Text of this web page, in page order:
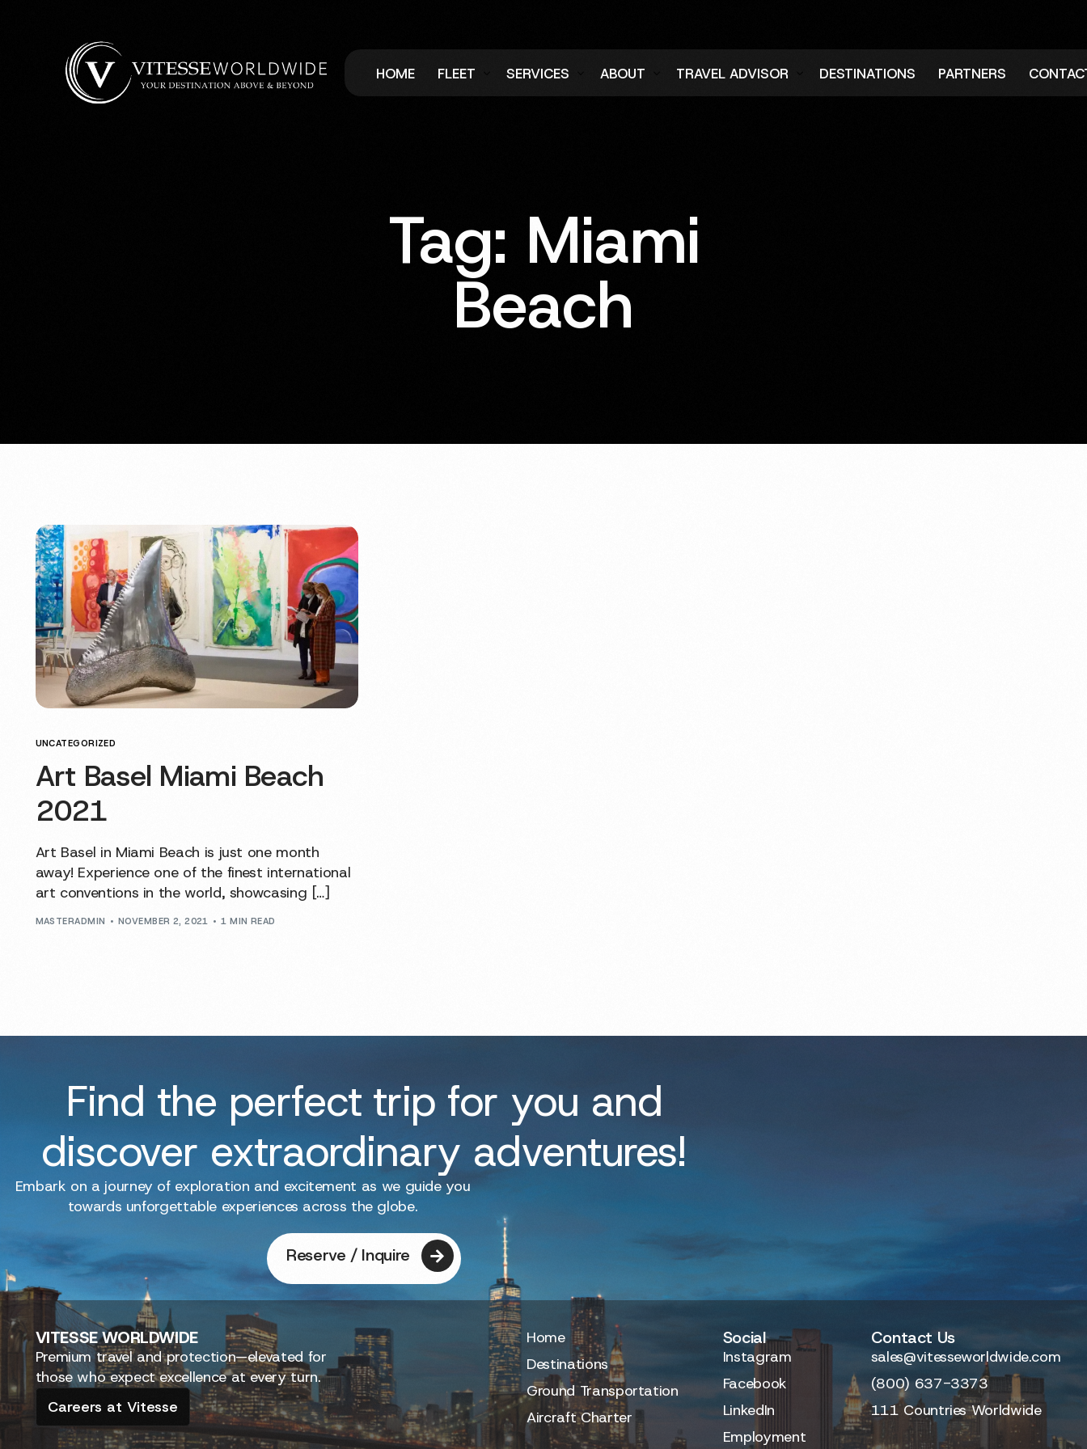
HOME FLEET SERVICES ABOUT
Blog
TRAVEL ADVISOR DESTINATIONS PARTNERS
Tag: Miami
Beach
UNCATEGORIZED
Art Basel Miami Beach
2021
Art Basel in Miami Beach is just one month
away! Experience one of the finest international
art conventions in the world, showcasing […]
MASTERADMIN NOVEMBER 2, 2021 1 MIN READ
Find the perfect trip for you and
discover extraordinary adventures!
Embark on a journey of exploration and excitement as we guide you
towards unforgettable experiences across the globe.
Reserve / Inquire
VITESSEWORLDWIDE
Premium travel and protection—elevated for
those who expect excellence at every turn.
Careers at Vitesse
Home
Destinations
Ground Transportation
Aircraft Charter
Social
Instagram
Facebook
LinkedIn
Employment
Contact Us
sales@vitesseworldwide.com
(800) 637-3373
111 Countries Worldwide